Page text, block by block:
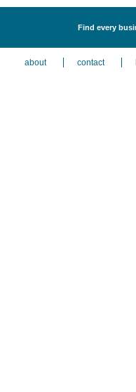
Find every
about contact